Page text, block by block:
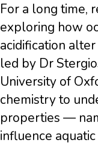
For a long time,
exploring how
acidification
led by Dr
University of
chemistry to
properties —
influence